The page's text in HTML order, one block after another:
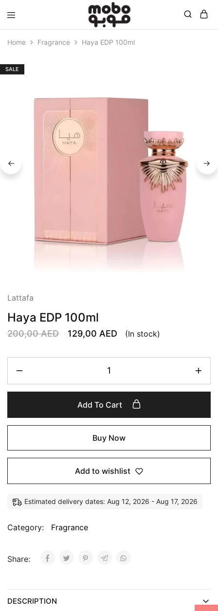
Mobo
Home Fragrance Haya EDP 100ml
SALE
Lattafa
Haya EDP 100ml
200,00AED 129,00 AED (In stock)
Add To Cart
Buy Now
Add to wishlist
Estimated delivery dates: Aug 12, 2026 - Aug 17, 2026
Category: Fragrance
Share:
DESCRIPTION